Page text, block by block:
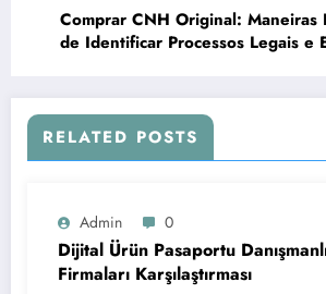
Comprar CNH Original: Maneiras
de Identificar Processos Legais e
RELATED POSTS
Admin 0
Dijital Ürün Pasaportu
Firmaları Karşılaştırması